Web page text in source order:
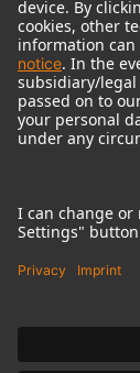
© 2018 - 2026
Imprint
Terms of use
Terms &
Right of
Product-related